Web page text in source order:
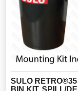
SULO
BIN KIT, SPILL/